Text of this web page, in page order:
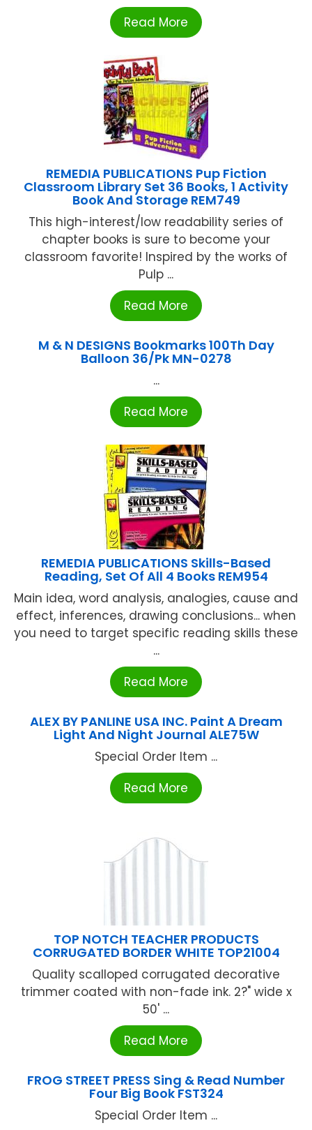
Read More
REMEDIA PUBLICATIONS Pup Fiction
Classroom Library Set 36 Books, 1 Activity
Book And Storage REM749
This high-interest/low readability series of
chapter books is sure to become your
classroom favorite! Inspired by the works of
Pulp ...
Read More
M & N DESIGNS Bookmarks 100Th Day
Balloon 36/Pk MN-0278
...
Read More
REMEDIA PUBLICATIONS Skills-Based
Reading, Set Of All 4 Books REM954
Main idea, word analysis, analogies, cause and
effect, inferences, drawing conclusions... when
you need to target specific reading skills these
...
Read More
ALEX BY PANLINE USA INC. Paint A Dream
Light And Night Journal ALE75W
Special Order Item ...
Read More
TOP NOTCH TEACHER PRODUCTS
CORRUGATED BORDER WHITE TOP21004
Quality scalloped corrugated decorative
trimmer coated with non-fade ink. 2?" wide x
50' ...
Read More
FROG STREET PRESS Sing & Read Number
Four Big Book FST324
Special Order Item ...